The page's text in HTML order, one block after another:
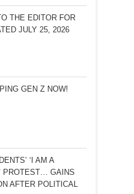
THE EDITOR FOR
JULY 25, 2026
GEN Z NOW!
‘I AM A
PROTEST… GAINS
AFTER POLITICAL